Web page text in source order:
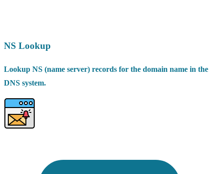
NS Lookup
Lookup NS (name server) records for the domain name in the
DNS system.